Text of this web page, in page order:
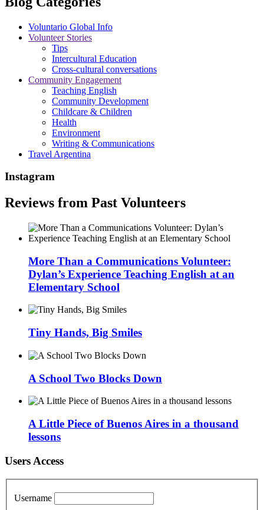
Voluntario Global Info
Volunteer Stories
Tips
Intercultural Education
Cross-cultural conversations
Community Engagement
Teaching English
Community Development
Childcare & Children
Health
Environment
Writing & Communications
Travel Argentina
Instagram
Reviews from Past Volunteers
More Than a Communications Volunteer:
Dylan’s Experience Teaching English at an
Elementary School
Tiny Hands, Big Smiles
A School Two Blocks Down
A Little Piece of Buenos Aires in a thousand
lessons
Users Access
Username